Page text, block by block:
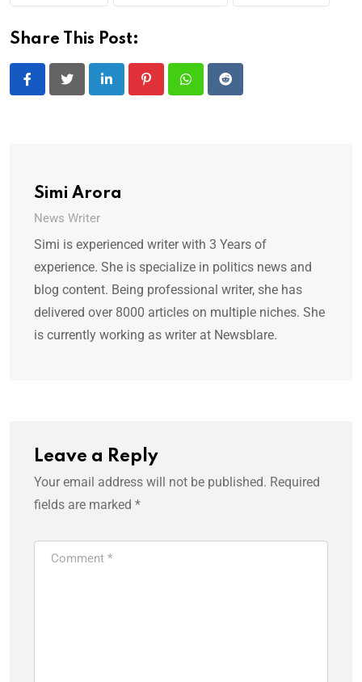
Share This Post:
LinkedIn PinterestWhatsappReddit
Simi Arora
News Writer
Simi is experienced writer with 3 Years of
experience. She is specialize in politics news and
blog content. Being professional writer, she has
delivered over 8000 articles on multiple niches. She
is currently working as writer at Newsblare.
Leave a Reply
Your email address will not be published. Required
fields are marked *